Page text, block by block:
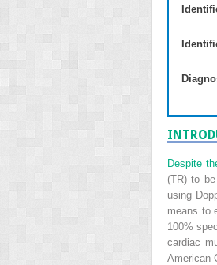
Despite
(TR) to
using
means to
100%
cardiac
American